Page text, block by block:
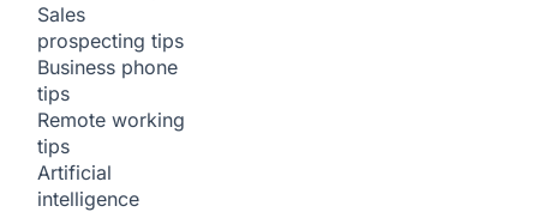
Sales
prospecting tips
Business phone
tips
Remote working
tips
Artificial
intelligence